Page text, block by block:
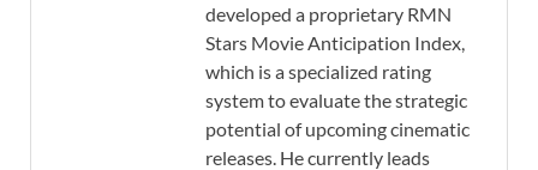
developed a proprietary RMN
Stars Movie Anticipation Index,
which is a specialized rating
system to evaluate the strategic
potential of upcoming cinematic
releases. He currently leads